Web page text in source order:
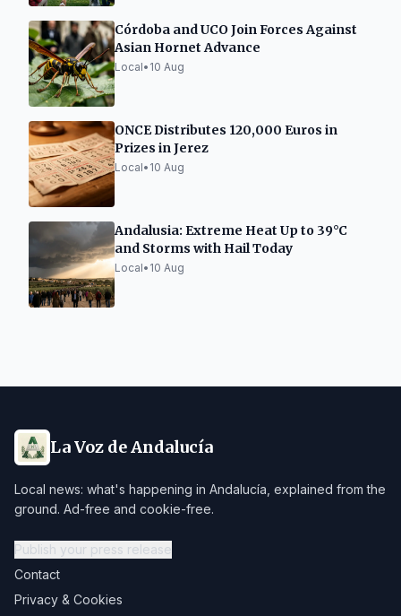
Córdoba and UCO Join Forces Against
Asian Hornet Advance
Local• 10 Aug
ONCE Distributes 120,000 Euros in
Prizes in Jerez
Local• 10 Aug
Andalusia: Extreme Heat Up to 39°C
and Storms with Hail Today
Local• 10 Aug
La Voz de Andalucía
Local news: what's happening in Andalucía, explained from the
ground. Ad-free and cookie-free.
Publish your press release
Contact
Privacy & Cookies